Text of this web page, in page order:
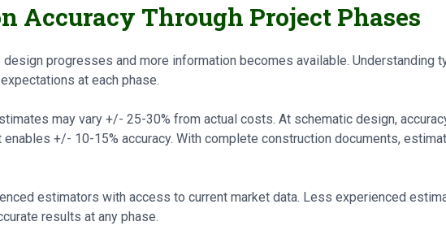
Accuracy Through Project Phases
progresses and more information becomes available. Understanding
at each phase.
may vary +/- 25-30% from actual costs. At schematic design,
+/- 10-15% accuracy. With complete construction documents,
estimators with access to current market data. Less experienced
results at any phase.